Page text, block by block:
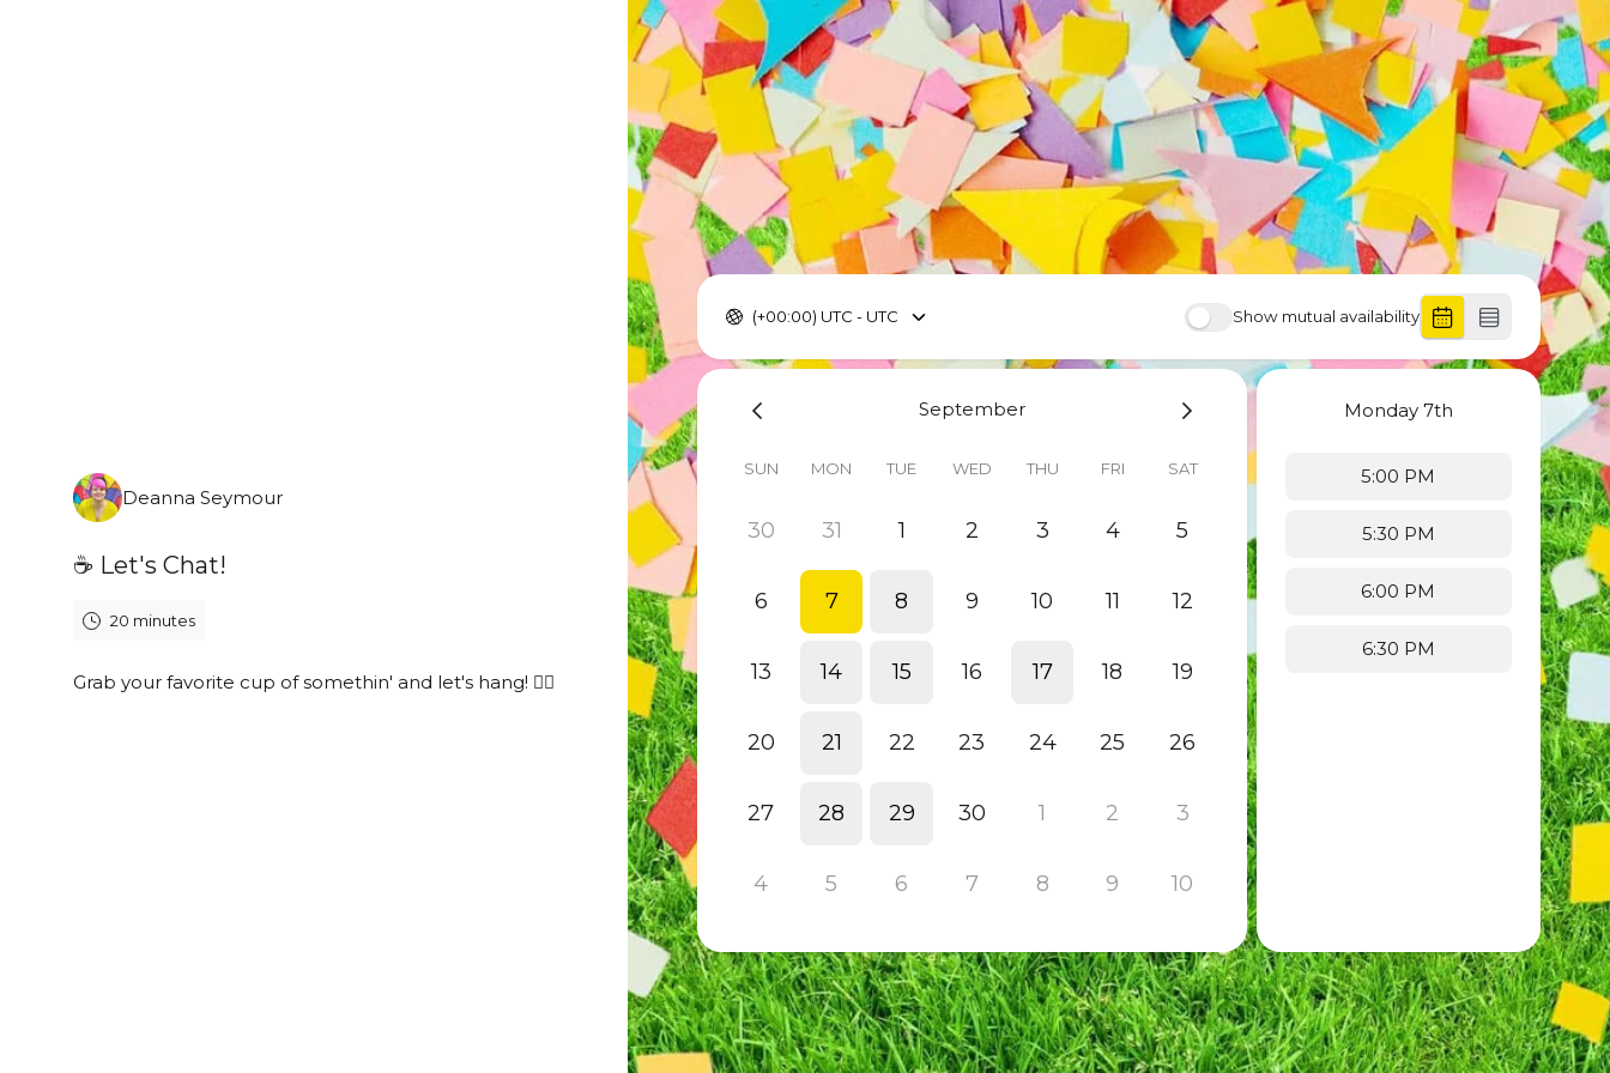
Deanna Seymour
☕️ Let's Chat!
20 minutes
Grab your favorite cup of somethin' and let's hang! 👯‍♀️
Show mutual availability
(+00:00) UTC - UTC
September
SUN MON TUE WED THU FRI SAT
30 31 1 2 3 4 5
6 7 8 9 10 11 12
13 14 15 16 17 18 19
20 21 22 23 24 25 26
27 28 29 30 1 2 3
4 5 6 7 8 9 10
Monday7th
5:00 PM
5:30 PM
6:00 PM
6:30 PM